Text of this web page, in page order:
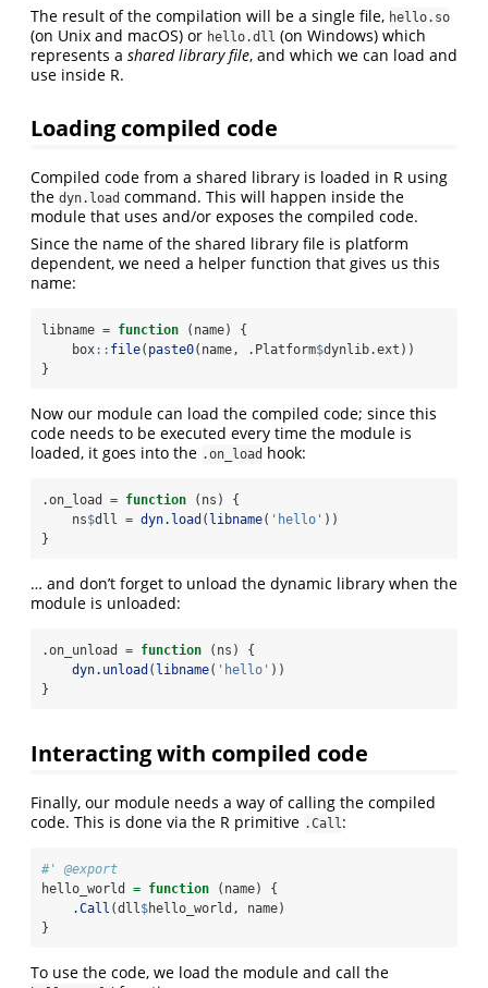
The result of the compilation will be a single file, hello.so
(on Unix and macOS) or hello.dll (on Windows) which
represents a shared library file, and which we can load and
use inside R.
Loading compiled code
Compiled code from a shared library is loaded in R using
the dyn.load command. This will happen inside the
module that uses and/or exposes the compiled code.
Since the name of the shared library file is platform
dependent, we need a helper function that gives us this
name:
libname = function (name) {
    box
:: file( paste0(name, .Platform$dynlib.ext))
}
Now our module can load the compiled code; since this
code needs to be executed every time the module is
loaded, it goes into the .on_load hook:
.on_load = function (ns) {
    ns
$dll = dyn.load ( libname( 'hello' ))
}
… and don’t forget to unload the dynamic library when the
module is unloaded:
.on_unload = function (ns) {
dyn.unload ( libname( 'hello' ))
}
Interacting with compiled code
Finally, our module needs a way of calling the compiled
code. This is done via the R primitive .Call:
#' @export
hello_world = function (name) {
.Call (dll$hello_world, name)
}
To use the code, we load the module and call the